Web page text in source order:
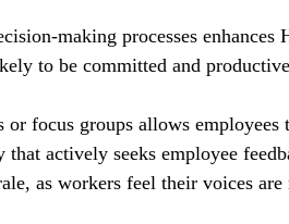
making processes enhances
to be committed and
focus groups allows employees
actively seeks employee
as workers feel their voices are